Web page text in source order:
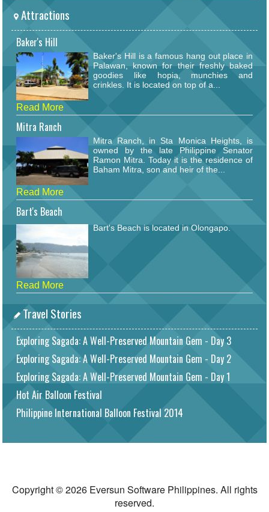
Attractions
Baker's Hill
Baker's Hill is a famous hang out place in
Palawan, known for their freshly baked
goodies like hopia, munchies and
crinkles. It is located on top of a...
Read More
Mitra Ranch
Mitra Ranch, in Sta Monica Heights, is
owned by the late Philippine Senator
Ramon Mitra. Today it is the residence of
Baham Mitra, son and heir of the...
Read More
Bart's Beach
Bart's Beach is located in Olongapo.
Read More
Travel Stories
Exploring Sagada: A Well-Preserved Mountain Gem - Day 3
Exploring Sagada: A Well-Preserved Mountain Gem - Day 2
Exploring Sagada: A Well-Preserved Mountain Gem - Day 1
Hot Air Balloon Festival
Philippine International Balloon Festival 2014
Copyright © 2026 Eversun Software Philippines. All rights
reserved.